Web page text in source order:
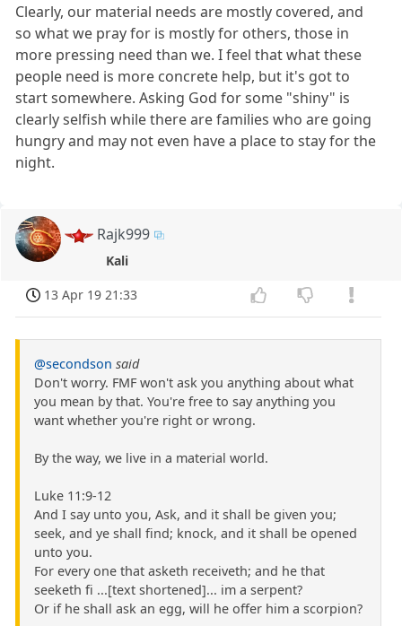
Clearly, our material needs are mostly covered, and
so what we pray for is mostly for others, those in
more pressing need than we. I feel that what these
people need is more concrete help, but it's got to
start somewhere. Asking God for some "shiny" is
clearly selfish while there are families who are going
hungry and may not even have a place to stay for the
night.
Rajk999
Kali
13 Apr 19 21:33
@secondson said
Don't worry. FMF won't ask you anything about what
you mean by that. You're free to say anything you
want whether you're right or wrong.
By the way, we live in a material world.
Luke 11:9-12
And I say unto you, Ask, and it shall be given you;
seek, and ye shall find; knock, and it shall be opened
unto you.
For every one that asketh receiveth; and he that
seeketh fi ...[text shortened]... im a serpent?
Or if he shall ask an egg, will he offer him a scorpion?